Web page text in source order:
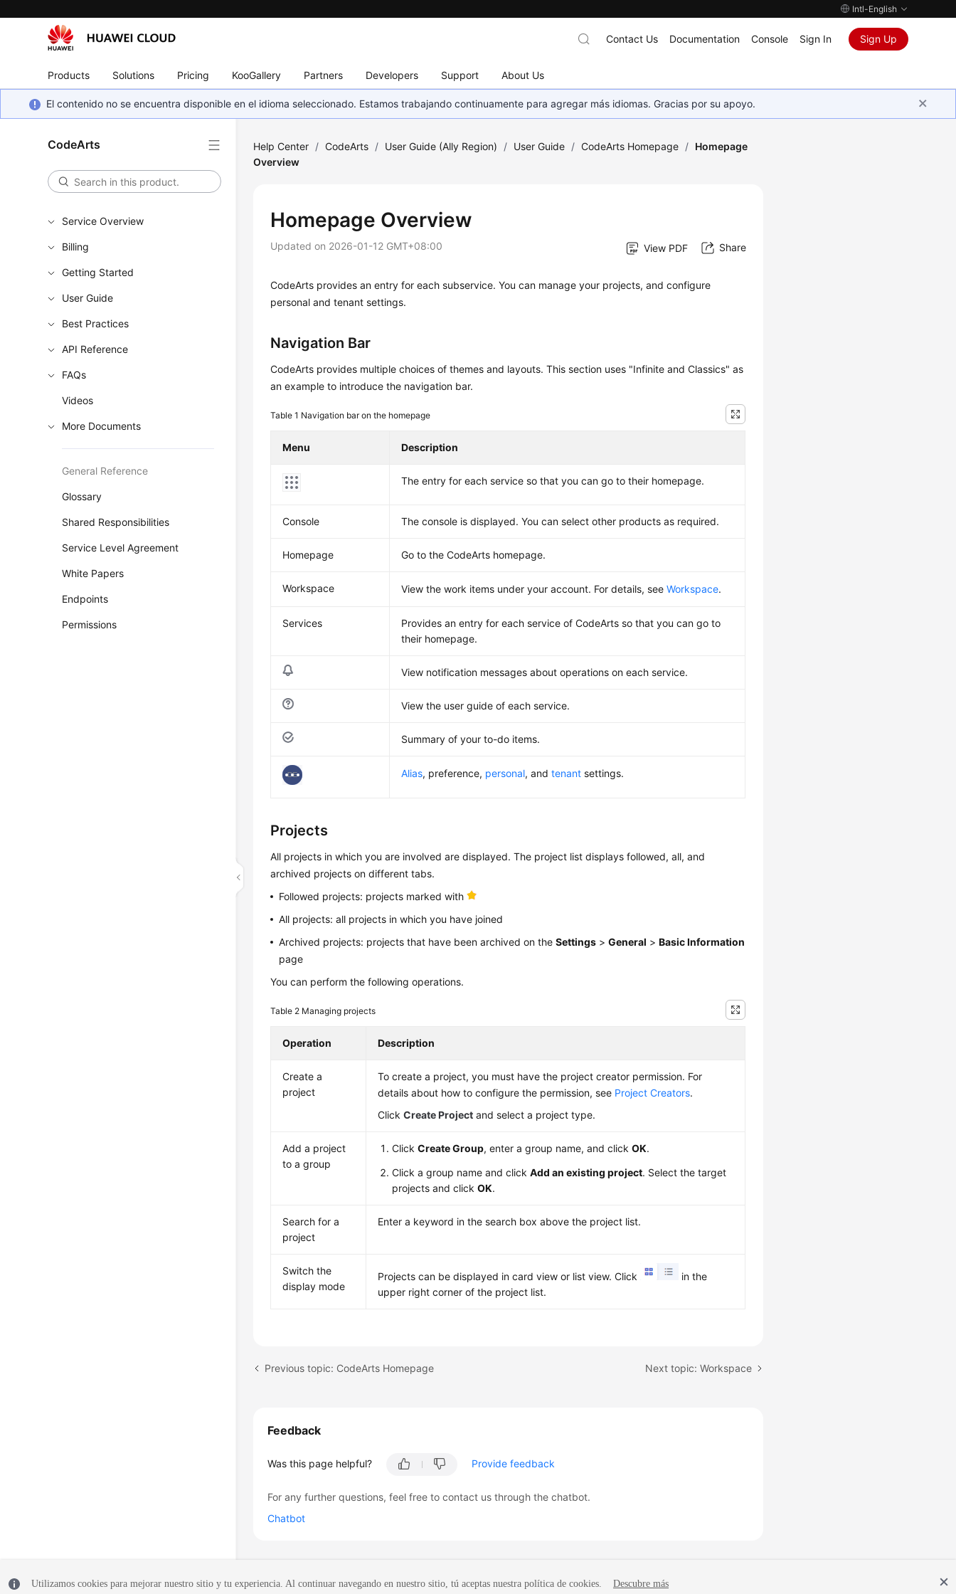
Intl-English
Products Solutions Pricing KooGallery Partners Developers Support About Us
Contact Us Documentation Console Sign In Sign Up
El contenido no se encuentra disponible en el idioma seleccionado. Estamos trabajando continuamente para agregar más idiomas. Gracias por su apoyo.
CodeArts
Service Overview
Billing
Getting Started
User Guide
Best Practices
API Reference
FAQs
Videos
More Documents
General Reference
Glossary
Shared Responsibilities
Service Level Agreement
White Papers
Endpoints
Permissions
Help Center / CodeArts / User Guide (Ally Region) / User Guide / CodeArts Homepage / Homepage
Overview
Homepage Overview
Updated on 2026-01-12 GMT+08:00 View PDF Share
CodeArts provides an entry for each subservice. You can manage your projects, and configure
personal and tenant settings.
Navigation Bar
CodeArts provides multiple choices of themes and layouts. This section uses "Infinite and Classics" as
an example to introduce the navigation bar.
Table 1 Navigation bar on the homepage
Menu Description
The entry for each service so that you can go to their homepage.
Console The console is displayed. You can select other products as required.
Homepage Go to the CodeArts homepage.
Workspace View the work items under your account. For details, seeWorkspace.
Services
Provides an entry for each service of CodeArts so that you can go to
their homepage.
View notification messages about operations on each service.
View the user guide of each service.
Summary of your to-do items.
Alias, preference, personal, andtenant settings.
Projects
All projects in which you are involved are displayed. The project list displays followed, all, and
archived projects on different tabs.
Followed projects: projects marked with
All projects: all projects in which you have joined
Archived projects: projects that have been archived on theSettings >General >Basic Information
page
You can perform the following operations.
Table 2 Managing projects
Operation Description
Create a
project
To create a project, you must have the project creator permission. For
details about how to configure the permission, see Project Creators.
ClickCreate Project and select a project type.
Add a project
to a group
ClickCreate Group, enter a group name, and clickOK.
Click a group name and clickAdd an existing project. Select the target
projects and clickOK.
Search for a
project
Enter a keyword in the search box above the project list.
Switch the
display mode
Projects can be displayed in card view or list view. Click
in the
upper right corner of the project list.
Previous topic: CodeArts Homepage Next topic: Workspace
Feedback
Was this page helpful? Provide feedback
For any further questions, feel free to contact us through the chatbot.
Chatbot
Utilizamos cookies para mejorar nuestro sitio y tu experiencia. Al continuar navegando en nuestro sitio, tú aceptas nuestra política de cookies. Descubre más